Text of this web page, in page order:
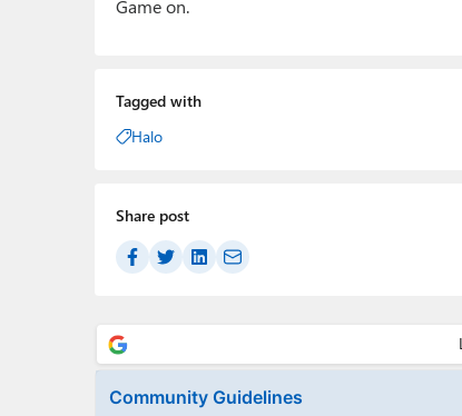
Game on.
Tagged with
Halo
Share post
Community Guidelines